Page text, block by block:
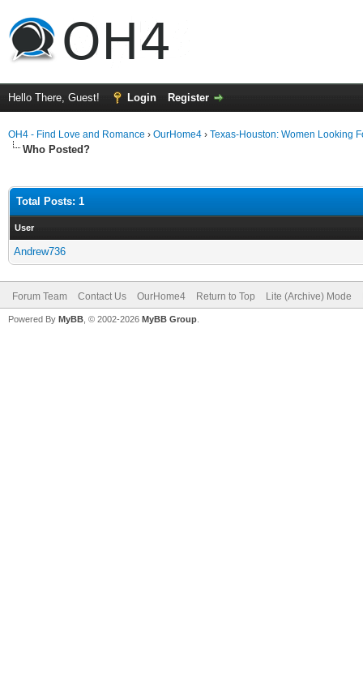
Hello There, Guest! Login Register
OH4 - Find Love and Romance › OurHome4 › Texas-Houston: Women Looking
Who Posted?
Total Posts: 1
User
Andrew736
Forum Team Contact Us OurHome4 Return to Top Lite (Archive) Mode
Powered By MyBB , © 2002-2026 MyBB Group